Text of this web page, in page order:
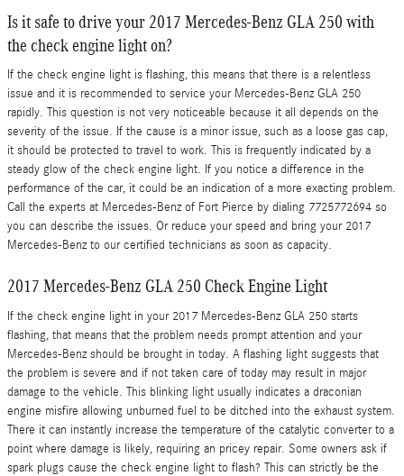
Is it safe to drive your 2017 Mercedes-Benz GLA 250 with
the check engine light on?
If the check engine light is flashing, this means that there is a relentless
issue and it is recommended to service your Mercedes-Benz GLA 250
rapidly. This question is not very noticeable because it all depends on the
severity of the issue. If the cause is a minor issue, such as a loose gas cap,
it should be protected to travel to work. This is frequently indicated by a
steady glow of the check engine light. If you notice a difference in the
performance of the car, it could be an indication of a more exacting problem.
Call the experts at Mercedes-Benz of Fort Pierce by dialing 7725772694 so
you can describe the issues. Or reduce your speed and bring your 2017
Mercedes-Benz to our certified technicians as soon as capacity.
2017 Mercedes-Benz GLA 250 Check Engine Light
If the check engine light in your 2017 Mercedes-Benz GLA 250 starts
flashing, that means that the problem needs prompt attention and your
Mercedes-Benz should be brought in today. A flashing light suggests that
the problem is severe and if not taken care of today may result in major
damage to the vehicle. This blinking light usually indicates a draconian
engine misfire allowing unburned fuel to be ditched into the exhaust system.
There it can instantly increase the temperature of the catalytic converter to a
point where damage is likely, requiring an pricey repair. Some owners ask if
spark plugs cause the check engine light to flash? This can strictly be the